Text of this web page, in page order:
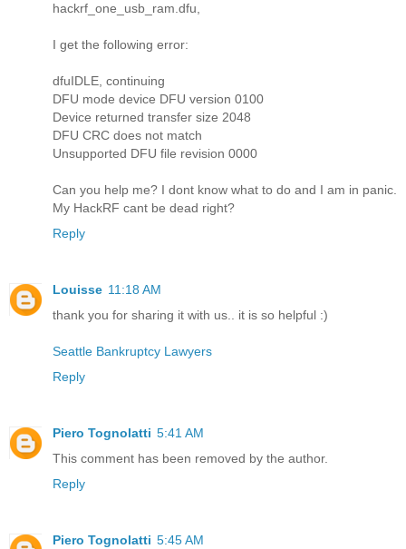
hackrf_one_usb_ram.dfu,
I get the following error:
dfuIDLE, continuing
DFU mode device DFU version 0100
Device returned transfer size 2048
DFU CRC does not match
Unsupported DFU file revision 0000
Can you help me? I dont know what to do and I am in panic.
My HackRF cant be dead right?
Reply
Louisse 11:18 AM
thank you for sharing it with us.. it is so helpful :)
Seattle Bankruptcy Lawyers
Reply
Piero Tognolatti 5:41 AM
This comment has been removed by the author.
Reply
Piero Tognolatti 5:45 AM